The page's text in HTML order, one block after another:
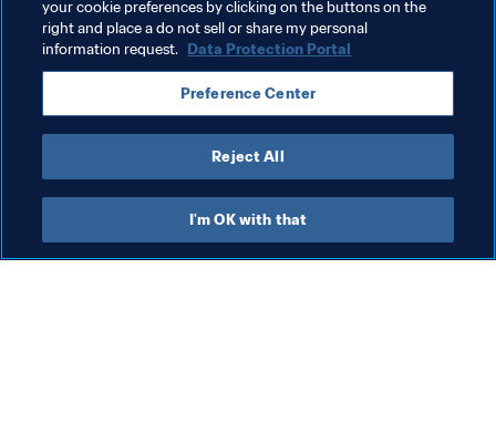
FIFA Women’s World Cup Australia & New Zealand
2023™
Australia AFC New Zealand OFC
your cookie preferences by clicking on the buttons on the
right and place a do not sell or share my personal
information request. Data Protection Portal
Preference Center
Reject All
I'm OK with that